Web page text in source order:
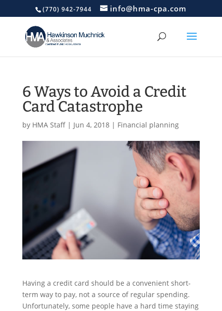
(770) 942-7944 info@hma-cpa.com
6 Ways to Avoid a Credit
Card Catastrophe
by HMA Staff| Jun 4, 2018| Financial planning
Having a credit card should be a convenient short-
term way to pay, not a source of regular spending.
Unfortunately, some people have a hard time staying